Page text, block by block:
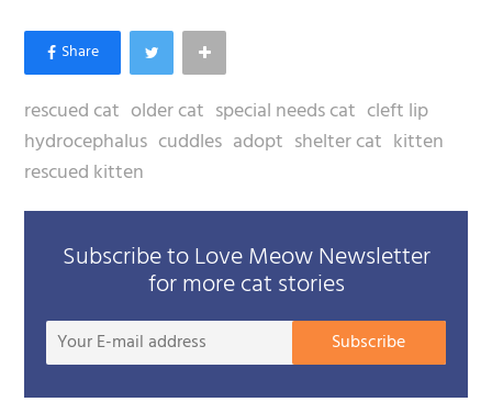
rescued cat older cat special needs cat cleft lip
hydrocephalus cuddles adopt shelter cat kitten
rescued kitten
Subscribe to Love Meow Newsletter
for more cat stories
Your
Subscribe